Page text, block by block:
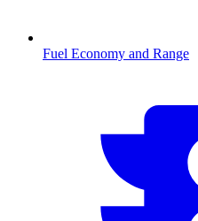
Fuel Economy and Range